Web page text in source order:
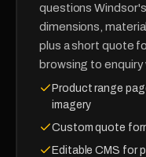
questions
dimensions,
plus a short quote
browsing to enquiry
Product range
imagery
Custom quote
Editable CMS for